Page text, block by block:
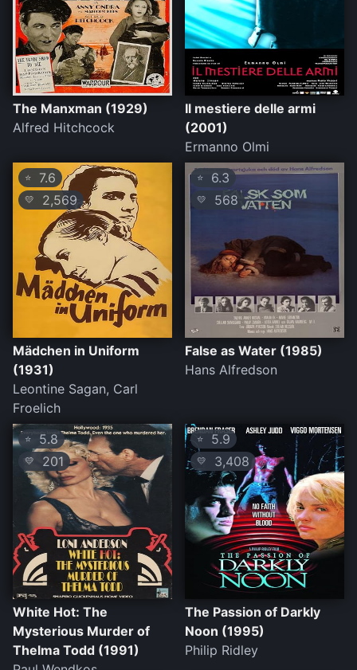
The Manxman (1929)
Alfred Hitchcock
Il mestiere delle armi
(2001)
Ermanno Olmi
⭐ 7.6
💛 2,569
Mädchen in Uniform
(1931)
Leontine Sagan, Carl
Froelich
⭐ 6.3
💛 568
False as Water (1985)
Hans Alfredson
⭐ 5.8
💛 201
White Hot: The
Mysterious Murder of
Thelma Todd (1991)
⭐ 5.9
💛 3,408
The Passion of Darkly
Noon (1995)
Philip Ridley